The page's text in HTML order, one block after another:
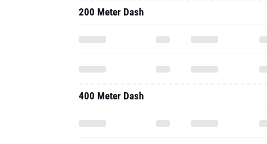
200 Meter Dash
400 Meter Dash